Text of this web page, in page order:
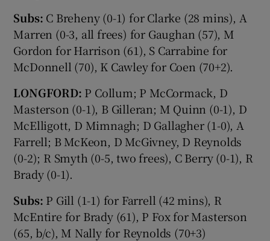
Subs: C Breheny (0-1) for Clarke (28 mins), A
Marren (0-3, all frees) for Gaughan (57), M
Gordon for Harrison (61), S Carrabine for
McDonnell (70), K Cawley for Coen (70+2).
LONGFORD: P Collum; P McCormack, D
Masterson (0-1), B Gilleran; M Quinn (0-1), D
McElligott, D Mimnagh; D Gallagher (1-0), A
Farrell; B McKeon, D McGivney, D Reynolds
(0-2); R Smyth (0-5, two frees), C Berry (0-1), R
Brady (0-1).
Subs: P Gill (1-1) for Farrell (42 mins), R
McEntire for Brady (61), P Fox for Masterson
(65, b/c), M Nally for Reynolds (70+3)